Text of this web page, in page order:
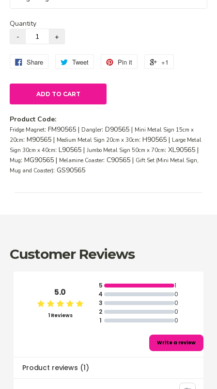
Quantity
Share Tweet Pin it +1
ADD TO CART
Product Code:
Fridge Magnet: FM90565 | Dangler: D90565 | Mini Metal Sign 15cm x
20cm: M90565 | Medium Metal Sign 20cm x 30cm: H90565 | Large Metal
Sign 30cm x 40cm: L90565 | Jumbo Metal Sign 50cm x 70cm: XL90565 |
Mug: MG90565 | Melamine Coaster: C90565 | Gift Set (Mini Metal Sign,
Mug and Coaster): GS90565
Customer Reviews
5.0
1 Reviews
5
1
4
0
3
0
2
0
1
0
Write a review
Product reviews (1)